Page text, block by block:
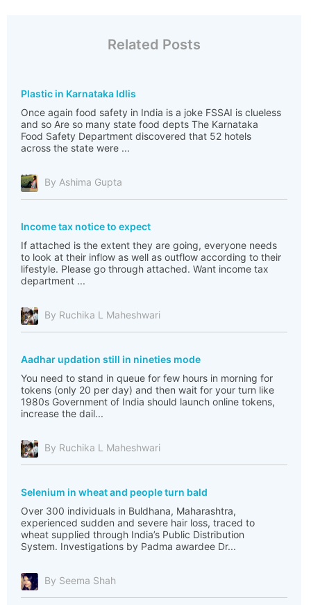
Related Posts
Plastic in Karnataka Idlis
Once again food safety in India is a joke FSSAI is clueless
and so Are so many state food depts The Karnataka
Food Safety Department discovered that 52 hotels
across the state were ...
By Ashima Gupta
Income tax notice to expect
If attached is the extent they are going, everyone needs
to look at their inflow as well as outflow according to their
lifestyle. Please go through attached. Want income tax
department ...
By Ruchika L Maheshwari
Aadhar updation still in nineties mode
You need to stand in queue for few hours in morning for
tokens (only 20 per day) and then wait for your turn like
1980s Government of India should launch online tokens,
increase the dail...
By Ruchika L Maheshwari
Selenium in wheat and people turn bald
Over 300 individuals in Buldhana, Maharashtra,
experienced sudden and severe hair loss, traced to
wheat supplied through India’s Public Distribution
System. Investigations by Padma awardee Dr...
By Seema Shah